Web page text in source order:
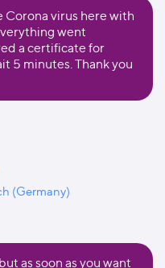
Corona virus here with
went
a certificate for
5 minutes. Thank you
(Germany)
as soon as you want